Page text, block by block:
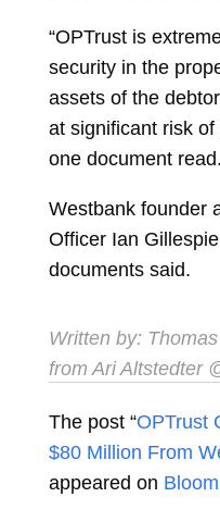
“OPTrust is
security in the
assets of the
at significant risk of
one document read.
Westbank founder
Officer Ian Gillespie
documents said.
Written by:
from Ari Altstedter
The post “OPTrust
$80 Million From
appeared on